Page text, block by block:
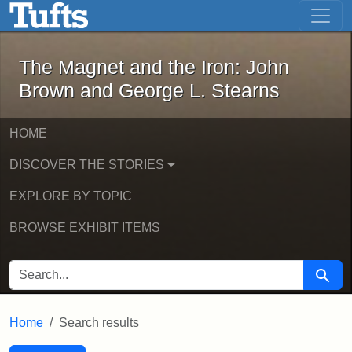
Skip to main content Skip to first result
The Magnet and the Iron: John
The Magnet and the Iron: John
Brown and George L. Stearns
HOME
DISCOVER THE STORIES
EXPLORE BY TOPIC
BROWSE EXHIBIT ITEMS
SEARCH FOR Search
Home Search results